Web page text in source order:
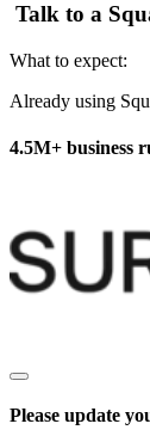
Talk to a
What to expect:
Already using
4.5M+ business
Please update